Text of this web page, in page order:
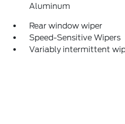
Aluminum
Rear window wiper
Speed-Sensitive Wipers
Variably intermittent